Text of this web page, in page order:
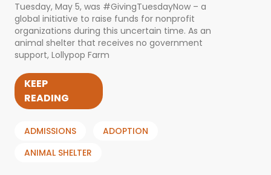
Tuesday, May 5, was #GivingTuesdayNow – a
global initiative to raise funds for nonprofit
organizations during this uncertain time. As an
animal shelter that receives no government
support, Lollypop Farm
KEEP
READING
ADMISSIONS
ADOPTION
ANIMAL SHELTER